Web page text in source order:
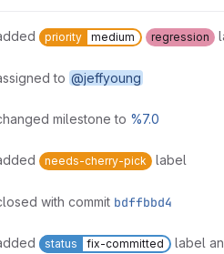
priority medium regression
to @jeffyoung
milestone to %7.0
needs-cherry-pick label
with commit bdffbbd4
status fix-committed label